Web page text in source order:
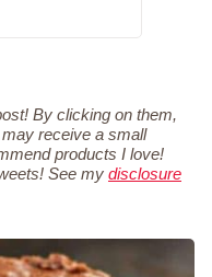
By clicking on them,
receive a small
products I love!
See my disclosure